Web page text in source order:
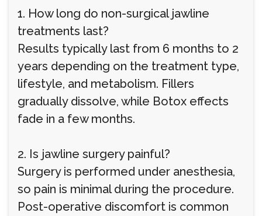
1. How long do non-surgical jawline
treatments last?
Results typically last from 6 months to 2
years depending on the treatment type,
lifestyle, and metabolism. Fillers
gradually dissolve, while Botox effects
fade in a few months.
2. Is jawline surgery painful?
Surgery is performed under anesthesia,
so pain is minimal during the procedure.
Post-operative discomfort is common